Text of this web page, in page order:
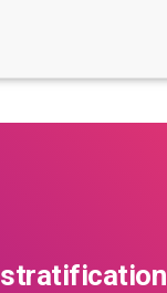
stratification